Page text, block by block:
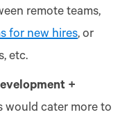
remote teams,
for new hires, or
etc.
+
would cater more to